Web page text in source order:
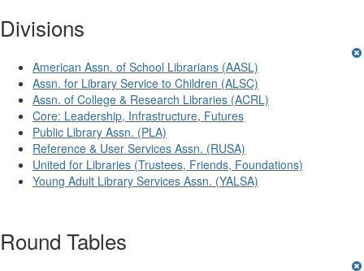
Divisions
American Assn. of School Librarians (AASL)
Assn. for Library Service to Children (ALSC)
Assn. of College & Research Libraries (ACRL)
Core: Leadership, Infrastructure, Futures
Public Library Assn. (PLA)
Reference & User Services Assn. (RUSA)
United for Libraries (Trustees, Friends, Foundations)
Young Adult Library Services Assn. (YALSA)
Round Tables